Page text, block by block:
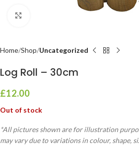
Home Shop Uncategorized
Log Roll – 30cm
£12.00
Out of stock
*All pictures shown are for illustration
may vary due to variations in colour, shape,